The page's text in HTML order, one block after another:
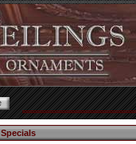
Specials